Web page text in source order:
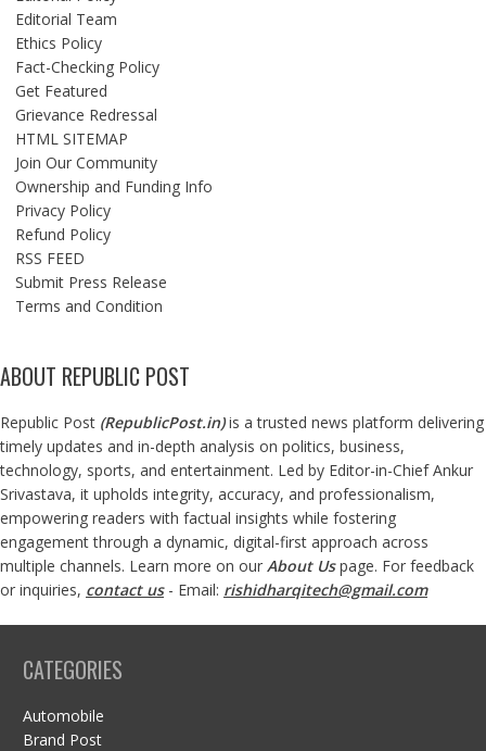
Editorial Team
Ethics Policy
Fact-Checking Policy
Get Featured
Grievance Redressal
HTML SITEMAP
Join Our Community
Ownership and Funding Info
Privacy Policy
Refund Policy
RSS FEED
Submit Press Release
Terms and Condition
ABOUT REPUBLIC POST
Republic Post (RepublicPost.in)is a trusted news platform delivering
timely updates and in-depth analysis on politics, business,
technology, sports, and entertainment. Led by Editor-in-Chief Ankur
Srivastava, it upholds integrity, accuracy, and professionalism,
empowering readers with factual insights while fostering
engagement through a dynamic, digital-first approach across
multiple channels. Learn more on our About Us page. For feedback
or inquiries, contact us- Email: rishidharqitech@gmail.com
CATEGORIES
Automobile
Brand Post